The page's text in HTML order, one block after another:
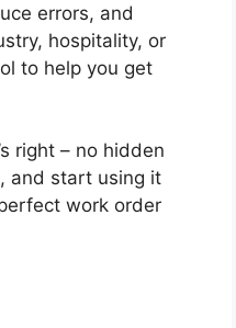
errors, and
hospitality, or
to help you get
right – no hidden
and start using it
work order